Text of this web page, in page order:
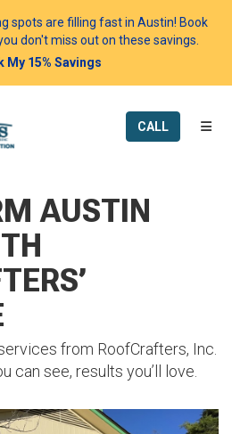
spots are filling fast in Austin! Book
don't miss out on these savings.
My 15% Savings
CALL
AUSTIN
from RoofCrafters, Inc.
can see, results you’ll love.